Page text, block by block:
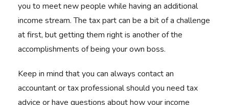
you to meet new people while having an additional
income stream. The tax part can be a bit of a challenge
at first, but getting them right is another of the
accomplishments of being your own boss.
Keep in mind that you can always contact an
accountant or tax professional should you need tax
advice or have questions about how your income